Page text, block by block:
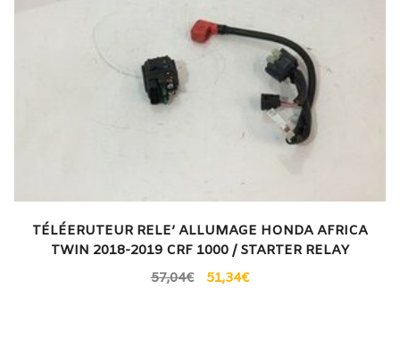
TÉLÉERUTEUR RELE’ ALLUMAGE HONDA AFRICA
TWIN 2018-2019 CRF 1000 / STARTER RELAY
57,04€ 51,34€